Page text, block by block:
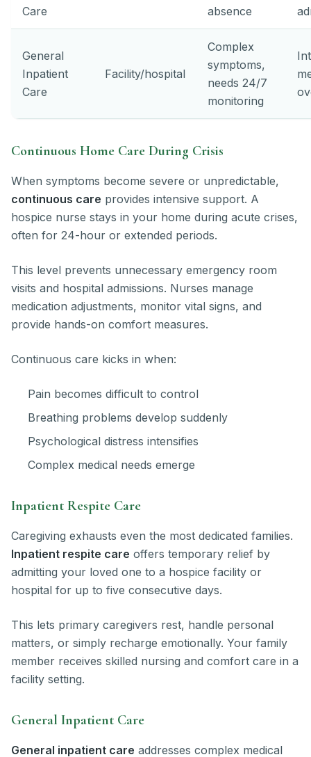
Care
absence
General
Inpatient
Care
Facility/hospital
Complex
symptoms,
needs 24/7
monitoring
Continuous Home Care During Crisis
When symptoms become severe or unpredictable,
continuous care provides intensive support. A
hospice nurse stays in your home during acute crises,
often for 24-hour or extended periods.
This level prevents unnecessary emergency room
visits and hospital admissions. Nurses manage
medication adjustments, monitor vital signs, and
provide hands-on comfort measures.
Continuous care kicks in when:
Pain becomes difficult to control
Breathing problems develop suddenly
Psychological distress intensifies
Complex medical needs emerge
Inpatient Respite Care
Caregiving exhausts even the most dedicated families.
Inpatient respite care offers temporary relief by
admitting your loved one to a hospice facility or
hospital for up to five consecutive days.
This lets primary caregivers rest, handle personal
matters, or simply recharge emotionally. Your family
member receives skilled nursing and comfort care in a
facility setting.
General Inpatient Care
General inpatient care addresses complex medical